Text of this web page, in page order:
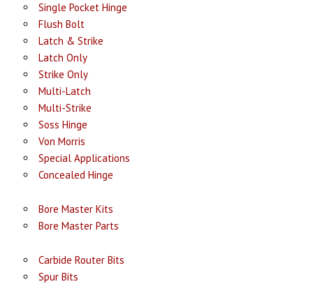
Single Pocket Hinge
Flush Bolt
Latch & Strike
Latch Only
Strike Only
Multi-Latch
Multi-Strike
Soss Hinge
Von Morris
Special Applications
Concealed Hinge
Bore Master Kits
Bore Master Parts
Carbide Router Bits
Spur Bits